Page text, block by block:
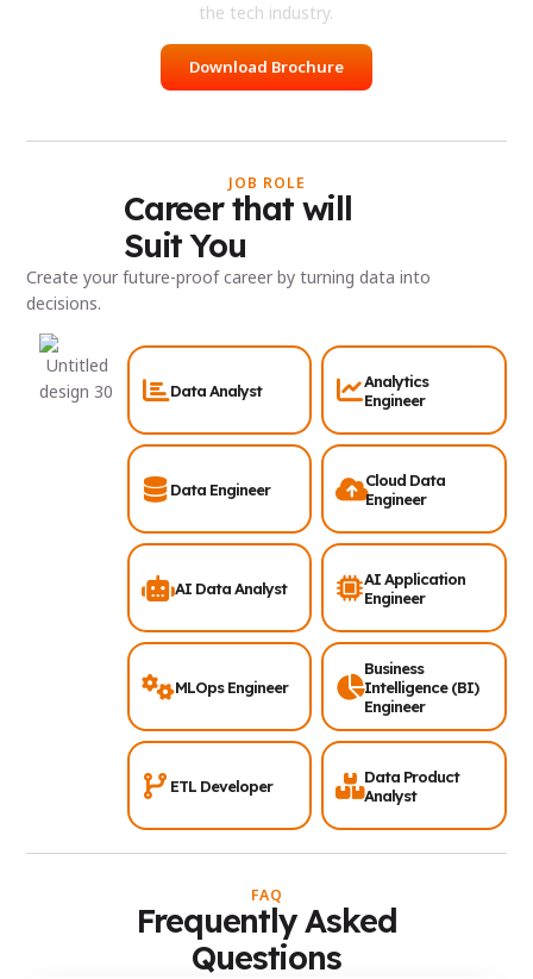
the tech industry.
Download Brochure
JOB ROLE
Career that will
Suit You
Create your future-proof career by turning data into
decisions.
Data Analyst
Analytics
Engineer
Data Engineer
Cloud Data
Engineer
AI Data Analyst
AI Application
Engineer
MLOps Engineer
Business
Intelligence (BI)
Engineer
ETL Developer
Data Product
Analyst
FAQ
Frequently Asked
Questions